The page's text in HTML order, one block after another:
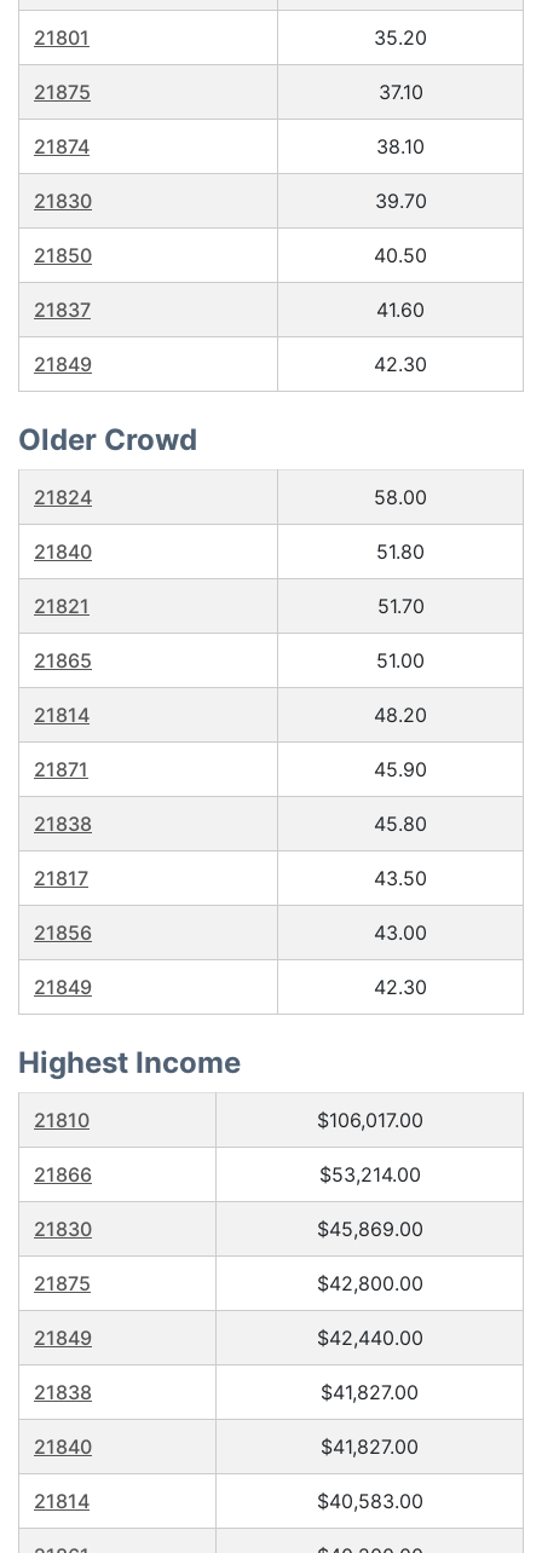
21801 35.20
21875 37.10
21874 38.10
21830 39.70
21850 40.50
21837 41.60
21849 42.30
Older Crowd
21824 58.00
21840 51.80
21821 51.70
21865 51.00
21814 48.20
21871 45.90
21838 45.80
21817 43.50
21856 43.00
21849 42.30
Highest Income
21810 $106,017.00
21866 $53,214.00
21830 $45,869.00
21875 $42,800.00
21849 $42,440.00
21838 $41,827.00
21840 $41,827.00
21814 $40,583.00